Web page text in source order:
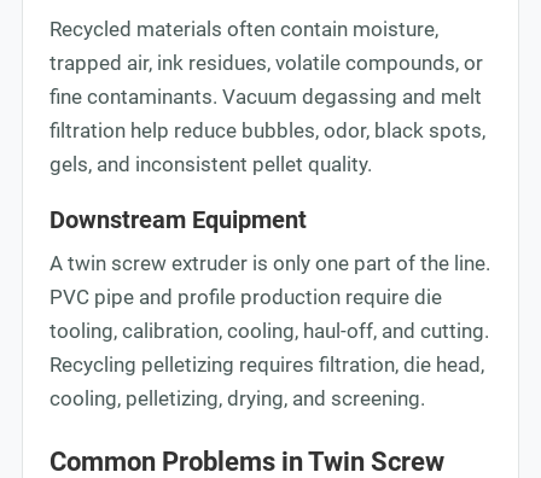
Recycled materials often contain moisture,
trapped air, ink residues, volatile compounds, or
fine contaminants. Vacuum degassing and melt
filtration help reduce bubbles, odor, black spots,
gels, and inconsistent pellet quality.
Downstream Equipment
A twin screw extruder is only one part of the line.
PVC pipe and profile production require die
tooling, calibration, cooling, haul-off, and cutting.
Recycling pelletizing requires filtration, die head,
cooling, pelletizing, drying, and screening.
Common Problems in Twin Screw